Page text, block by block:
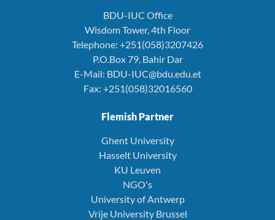
BDU-IUC Office
Wisdom Tower, 4th Floor
Telephone: +251(058)3207426
P.O.Box 79, Bahir Dar
E-Mail: BDU-IUC@bdu.edu.et
Fax: +251(058)32016560
Flemish Partner
Ghent University
Hasselt University
KU Leuven
NGO's
University of Antwerp
Vrije University Brussel